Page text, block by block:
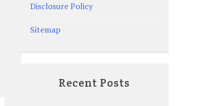
Disclosure Policy
Sitemap
Recent Posts